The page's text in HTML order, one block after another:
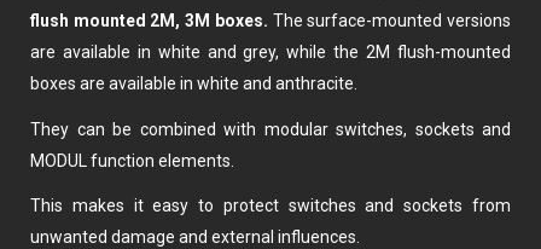
flush mounted 2M, 3M boxes. The surface-mounted versions
are available in white and grey, while the 2M flush-mounted
boxes are available in white and anthracite.
They can be combined with modular switches, sockets and
MODUL function elements.
This makes it easy to protect switches and sockets from
unwanted damage and external influences.